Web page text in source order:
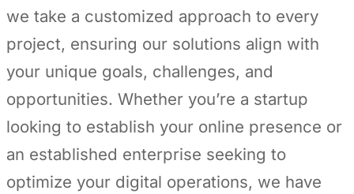
we take a customized approach to every
project, ensuring our solutions align with
your unique goals, challenges, and
opportunities. Whether you’re a startup
looking to establish your online presence or
an established enterprise seeking to
optimize your digital operations, we have